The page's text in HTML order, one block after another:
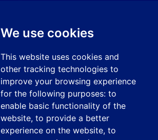
We use cookies
This website uses cookies and
other tracking technologies to
improve your browsing experience
for the following purposes: to
enable basic functionality of the
website, to provide a better
experience on the website, to